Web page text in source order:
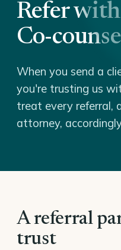
Refer
Co-
When you send a
you're trusting us
treat every referral,
attorney,
A referral
trust